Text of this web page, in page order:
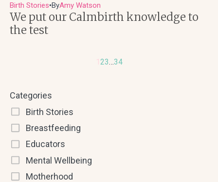
Birth Stories●ByAmy Watson
We put our Calmbirth knowledge to
the test
123…34
Categories
Birth Stories
Breastfeeding
Educators
Mental Wellbeing
Motherhood